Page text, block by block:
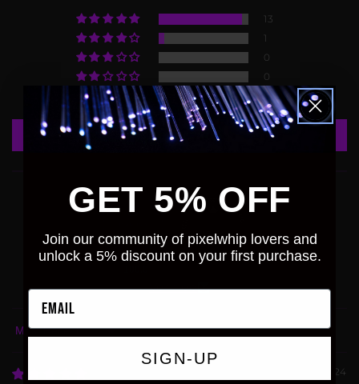
13
1
0
0
0
Write a review
Verified
Sort by
07/26/2024
GET 5% OFF
Join our community of pixelwhip lovers and
unlock a 5% discount on your first purchase.
Email
SIGN-UP